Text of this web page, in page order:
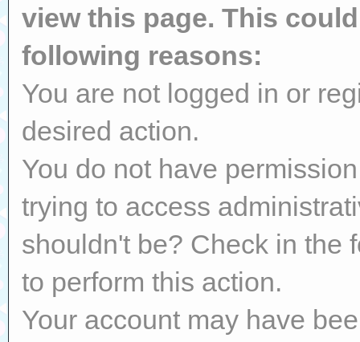
view this page. This
following reasons:
You are not logged in or
desired action.
You do not have
trying to access
shouldn't be? Check in the
to perform this action.
Your account may have